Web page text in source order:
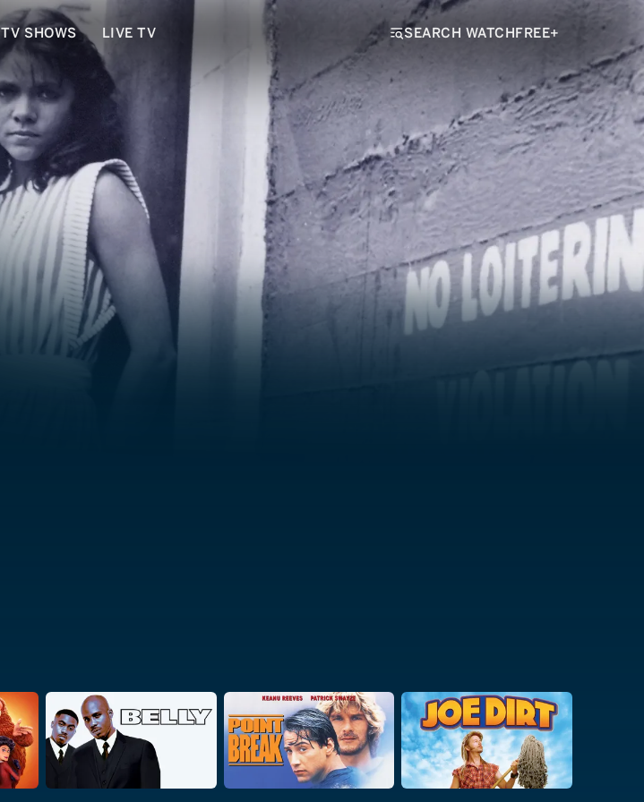
TV SHOWS LIVE TV SEARCH WATCHFREE+